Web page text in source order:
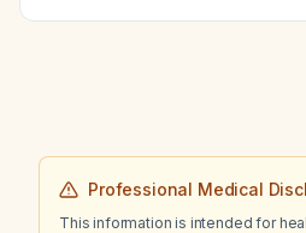
Professional Medical
This information is intended for